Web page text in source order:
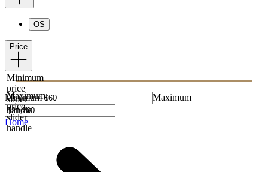
OS
Price
Minimum
price
slider
handle
Maximum
price
slider
handle
Minimum Maximum
Home